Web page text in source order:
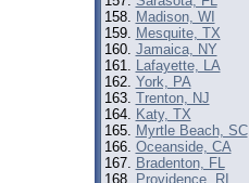
Madison, WI
Mesquite, TX
Jamaica, NY
Lafayette, LA
York, PA
Trenton, NJ
Katy, TX
Myrtle Beach, SC
Oceanside, CA
Bradenton, FL
Providence, RI